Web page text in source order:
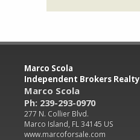
Marco Scola
Independent Brokers Realty
Marco Scola
Ph: 239-293-0970
277 N. Collier Blvd.
Marco Island, FL 34145 US
www.marcoforsale.com